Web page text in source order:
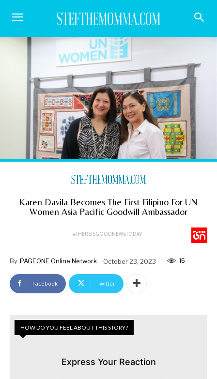
Karen Davila Becomes The First Filipino For UN
Women Asia Pacific Goodwill Ambassador
#THEREISGOODNEWSTODAY
By PAGEONE Online Network October 23, 2023 15
Facebook Twitter
HOW DO YOU FEEL ABOUT THIS STORY?
Express Your Reaction